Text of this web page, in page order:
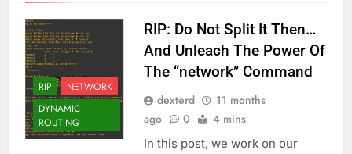
RIP
NETWORK
DYNAMIC
ROUTING
RIP: Do Not Split It Then…
And Unleach The Power Of
The “network” Command
dexterd
11 months
ago
0 4 mins
In this post, we work on our